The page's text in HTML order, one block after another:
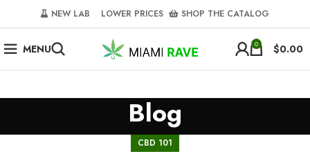
NEW LAB‎‎ ‎ ‎ ‎ ‎ LOWER PRICES‎‎ ‎‎ ‎ ‎ SHOP THE CATALOG
MENU 0 $0.00
Blog
CBD 101